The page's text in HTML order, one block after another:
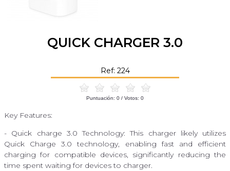
QUICK CHARGER 3.0
Ref: 224
Puntuación: 0 / Votos: 0
Key Features:
- Quick charge 3.0 Technology: This charger likely utilizes
Quick Charge 3.0 technology, enabling fast and efficient
charging for compatible devices, significantly reducing the
time spent waiting for devices to charger.